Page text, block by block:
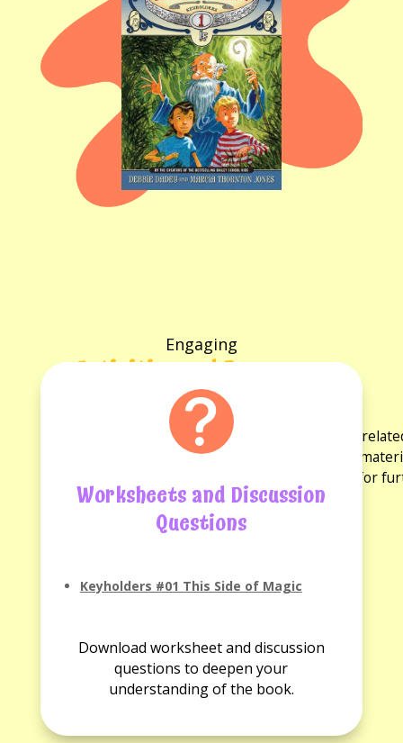
Engaging
Activities and Resources
for the book
Explore a variety of activities and resources
discussion questions and reading guides. These
experience and provide opportunities for
Worksheets and Discussion
Questions
Keyholders #01 This Side of Magic
Discussion
Download worksheet and discussion
questions to deepen your
understanding of the book.